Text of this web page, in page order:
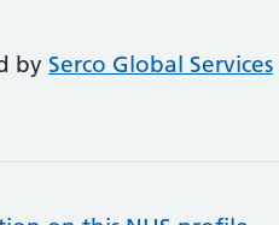
by Serco Global Services